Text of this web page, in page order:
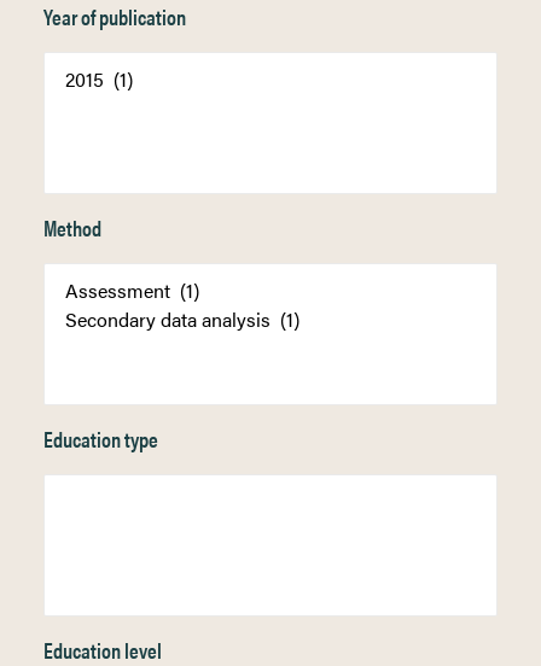
Year of publication
Method
Education type
Education level